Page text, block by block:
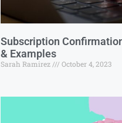
Subscription
& Examples
Sarah Ramirez October 4, 2023